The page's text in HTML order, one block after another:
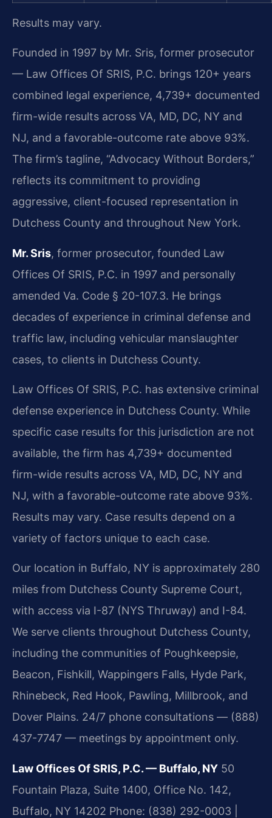
Results may vary.
Founded in 1997 by Mr. Sris, former prosecutor
— Law Offices Of SRIS, P.C. brings 120+ years
combined legal experience, 4,739+ documented
firm-wide results across VA, MD, DC, NY and
NJ, and a favorable-outcome rate above 93%.
The firm’s tagline, “Advocacy Without Borders,”
reflects its commitment to providing
aggressive, client-focused representation in
Dutchess County and throughout New York.
Mr. Sris, former prosecutor, founded Law
Offices Of SRIS, P.C. in 1997 and personally
amended Va. Code § 20-107.3. He brings
decades of experience in criminal defense and
traffic law, including vehicular manslaughter
cases, to clients in Dutchess County.
Law Offices Of SRIS, P.C. has extensive criminal
defense experience in Dutchess County. While
specific case results for this jurisdiction are not
available, the firm has 4,739+ documented
firm-wide results across VA, MD, DC, NY and
NJ, with a favorable-outcome rate above 93%.
Results may vary. Case results depend on a
variety of factors unique to each case.
Our location in Buffalo, NY is approximately 280
miles from Dutchess County Supreme Court,
with access via I-87 (NYS Thruway) and I-84.
We serve clients throughout Dutchess County,
including the communities of Poughkeepsie,
Beacon, Fishkill, Wappingers Falls, Hyde Park,
Rhinebeck, Red Hook, Pawling, Millbrook, and
Dover Plains. 24/7 phone consultations — (888)
437-7747 — meetings by appointment only.
Law Offices Of SRIS, P.C. — Buffalo, NY 50
Fountain Plaza, Suite 1400, Office No. 142,
Buffalo, NY 14202 Phone: (838) 292-0003 |